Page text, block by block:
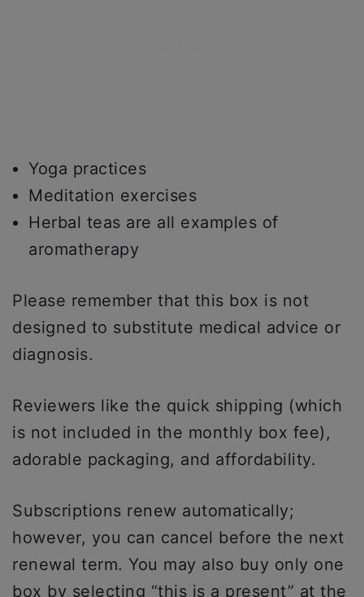
Yoga practices
Meditation exercises
Herbal teas are all examples of
aromatherapy
Please remember that this box is not
designed to substitute medical advice or
diagnosis.
Reviewers like the quick shipping (which
is not included in the monthly box fee),
adorable packaging, and affordability.
Subscriptions renew automatically;
however, you can cancel before the next
renewal term. You may also buy only one
box by selecting “this is a present” at the